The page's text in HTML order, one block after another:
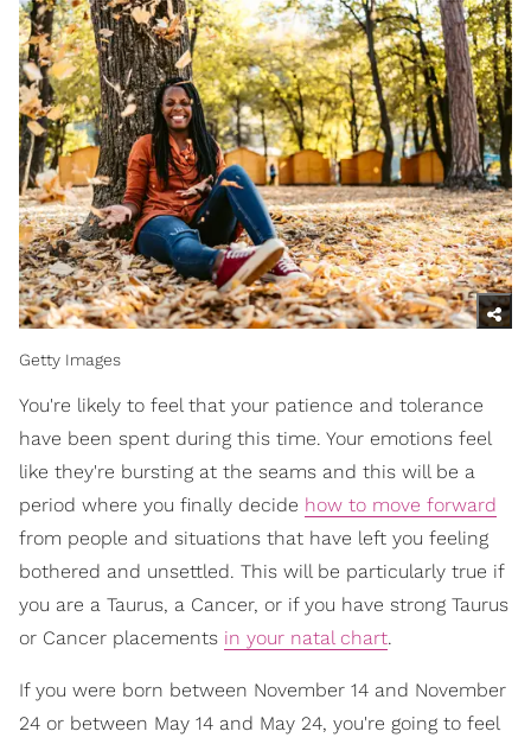
Getty Images
You're likely to feel that your patience and tolerance
have been spent during this time. Your emotions feel
like they're bursting at the seams and this will be a
period where you finally decide how to move forward
from people and situations that have left you feeling
bothered and unsettled. This will be particularly true if
you are a Taurus, a Cancer, or if you have strong Taurus
or Cancer placements in your natal chart.
If you were born between November 14 and November
24 or between May 14 and May 24, you're going to feel